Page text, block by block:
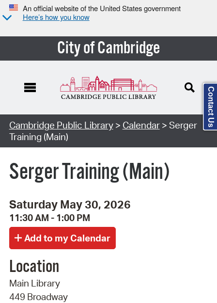
An official website of the United States government
Here’s how you know
City of Cambridge
Cambridge Public Library> Calendar> Serger
Training (Main)
Serger Training (Main)
Saturday May 30, 2026
11:30 AM - 1:00 PM
Location
Main Library
449 Broadway
Contact Us